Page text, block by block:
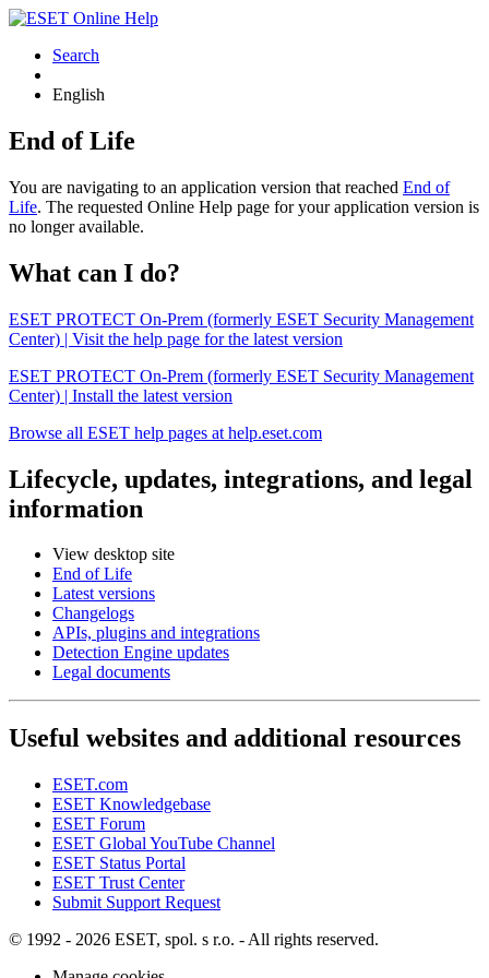
Search
English
End of Life
You are navigating to an application version that reached End of
Life. The requested Online Help page for your application version is
no longer available.
What can I do?
ESET PROTECT On-Prem (formerly ESET Security Management
Center) | Visit the help page for the latest version
ESET PROTECT On-Prem (formerly ESET Security Management
Center) | Install the latest version
Browse all ESET help pages at help.eset.com
Lifecycle, updates, integrations, and legal
information
View desktop site
End of Life
Latest versions
Changelogs
APIs, plugins and integrations
Detection Engine updates
Legal documents
Useful websites and additional resources
ESET.com
ESET Knowledgebase
ESET Forum
ESET Global YouTube Channel
ESET Status Portal
ESET Trust Center
Submit Support Request
© 1992 - 2026 ESET, spol. s r.o. - All rights reserved.